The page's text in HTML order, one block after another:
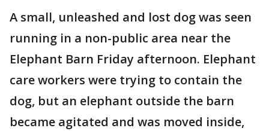
A small, unleashed and lost dog was seen
running in a non-public area near the
Elephant Barn Friday afternoon. Elephant
care workers were trying to contain the
dog, but an elephant outside the barn
became agitated and was moved inside,